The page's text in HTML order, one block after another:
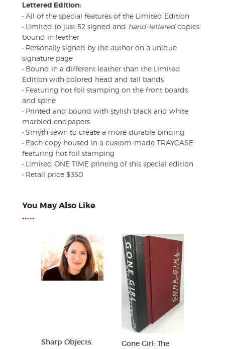
Lettered Edition:
• All of the special features of the Limited Edition
• Limited to just 52 signed and hand-letteredcopies
bound in leather
• Personally signed by the author on a unique
signature page
• Bound in a different leather than the Limited
Edition with colored head and tail bands
• Featuring hot foil stamping on the front boards
and spine
• Printed and bound with stylish black and white
marbled endpapers
• Smyth sewn to create a more durable binding
• Each copy housed in a custom-made TRAYCASE
featuring hot foil stamping
• Limited ONE TIME printing of this special edition
• Retail price $350
You May Also Like
•••••
Sharp Objects:
Gone Girl: The